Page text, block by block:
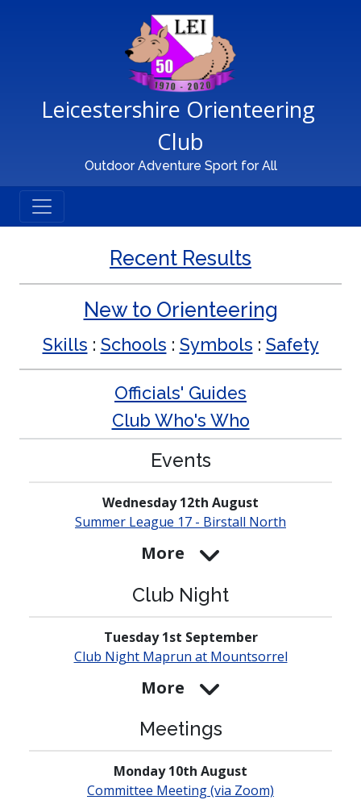
Main Navigation
Leicestershire Orienteering
Club
Outdoor Adventure Sport for All
Recent Results
New to Orienteering
Skills : Schools : Symbols : Safety
Officials' Guides
Club Who's Who
Events
Wednesday 12th August
Summer League 17 - Birstall North
More
Club Night
Tuesday 1st September
Club Night Maprun at Mounts­orrel
More
Meetings
Monday 10th August
Committee Meeting (via Zoom)